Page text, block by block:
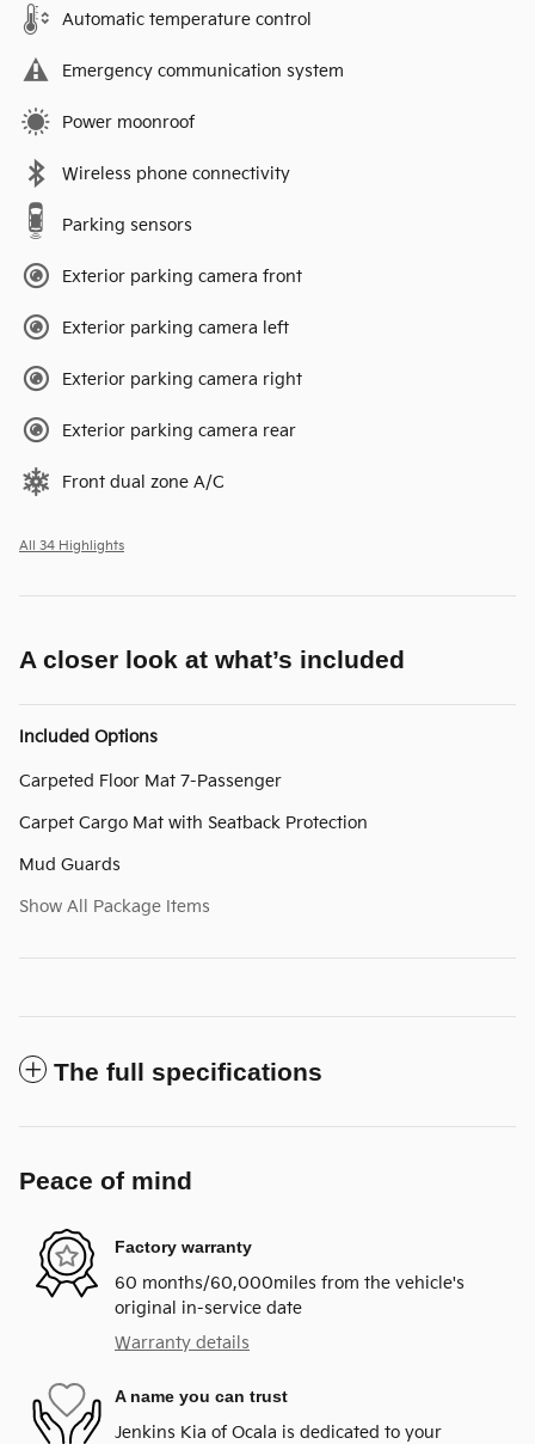
Automatic temperature control
Emergency communication system
Power moonroof
Wireless phone connectivity
Parking sensors
Exterior parking camera front
Exterior parking camera left
Exterior parking camera right
Exterior parking camera rear
Front dual zone A/C
All 34 Highlights
A closer look at what’s included
Included Options
Carpeted Floor Mat 7-Passenger
Carpet Cargo Mat with Seatback Protection
Mud Guards
Show All Package Items
The full specifications
Peace of mind
Factory warranty
60 months/60,000miles from the vehicle's
original in-service date
Warranty details
A name you can trust
Jenkins Kia of Ocala is dedicated to your